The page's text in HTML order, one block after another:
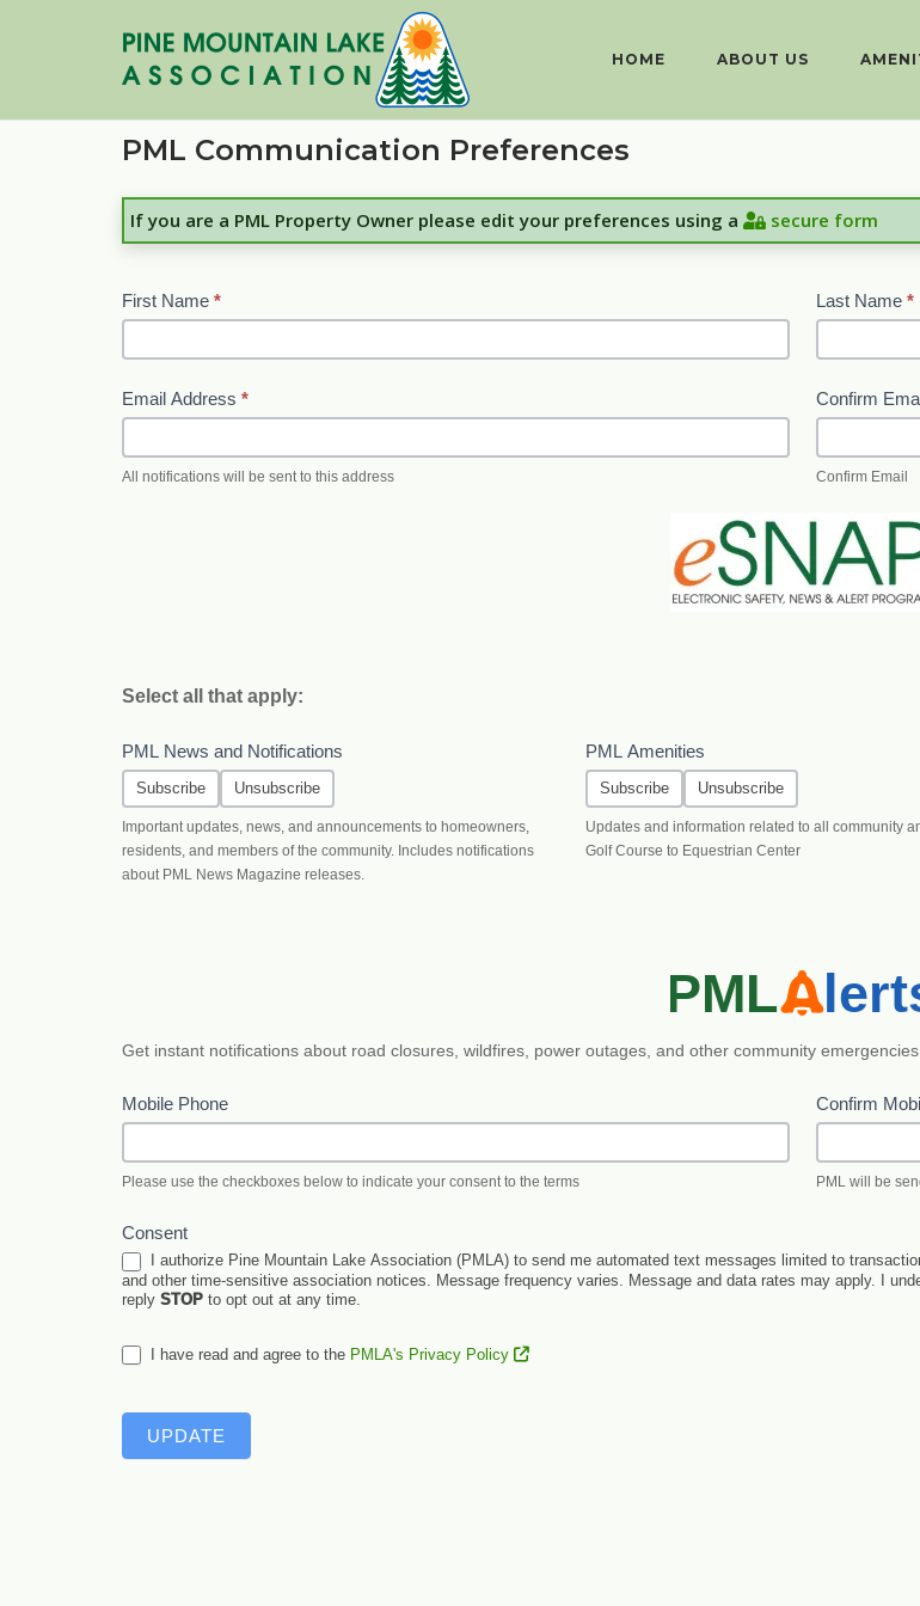
HOME ABOUT US
PML Communication Preferences
If you are a PML Property Owner please edit your preferences using a secure form
First Name * Last Name*
Email Address *
All notifications will be sent to this address
Confirm
Confirm Email
Select all that apply:
PML News and Notifications
Subscribe Unsubscribe
Important updates, news, and announcements to homeowners,
residents, and members of the community. Includes notifications
about PML News Magazine releases.
PML Amenities
Subscribe Unsubscribe
Updates and information related to all community
Golf Course to Equestrian Center
Get instant notifications about road closures, wildfires, power outages, and other community
Mobile Phone
Please use the checkboxes below to indicate your consent to the terms
Confirm
PML will be
Consent
I authorize Pine Mountain Lake Association (PMLA) to send me automated text messages limited to
and other time-sensitive association notices. Message frequency varies. Message and data rates may apply. I
reply STOP to opt out at any time.
I have read and agree to the PMLA's Privacy Policy
UPDATE